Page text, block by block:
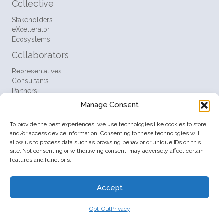
Manage Consent
To provide the best experiences, we use technologies like cookies to store
and/or access device information. Consenting to these technologies will
allow us to process data such as browsing behavior or unique IDs on this
site. Not consenting or withdrawing consent, may adversely affect certain
features and functions.
Accept
Opt-OutPrivacy
Collective
Stakeholders
eXcellerator
Ecosystems
Collaborators
Representatives
Consultants
Partners
FAQ
Support
Contact
Policies
© 2026 Startup Ventures Inc. All Rights Reserved.